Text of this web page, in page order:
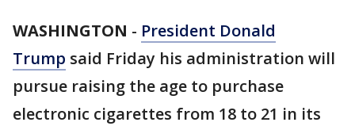
WASHINGTON - President Donald
Trump said Friday his administration will
pursue raising the age to purchase
electronic cigarettes from 18 to 21 in its